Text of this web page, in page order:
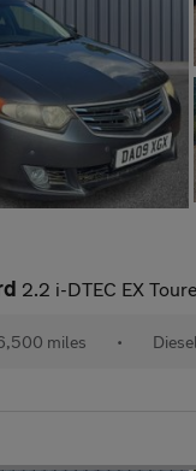
2.2 i-DTEC EX Tourer Auto
miles • Diesel